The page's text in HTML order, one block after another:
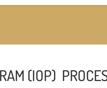
(IOP)